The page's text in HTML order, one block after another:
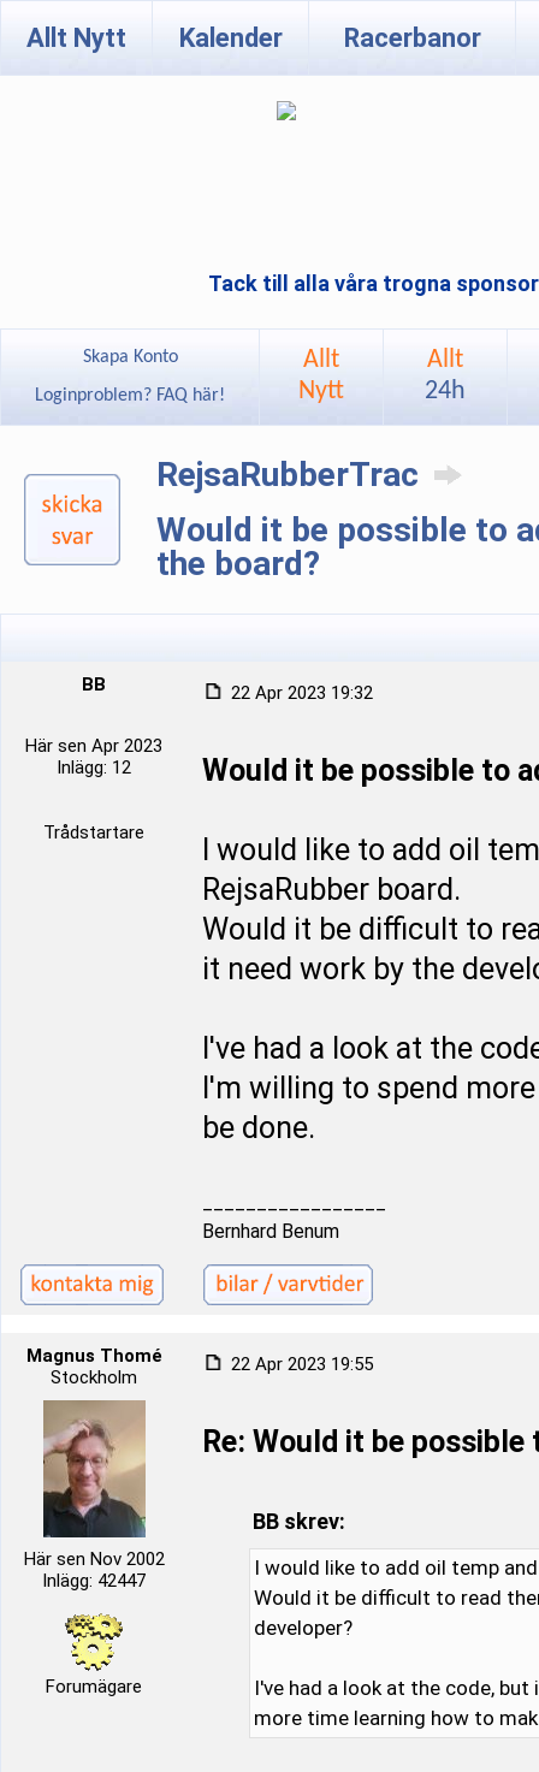
Allt Nytt Kalender Racerbanor
Tack till alla våra trogna
Skapa Konto
Loginproblem? FAQ här!
Allt
Nytt
Allt
24h
RejsaRubberTrac
Would it be possible to
the board?
BB
Här sen Apr 2023
Inlägg: 12
Trådstartare
22 Apr 2023 19:32
Would it be possible to
I would like to add oil
RejsaRubber board.
Would it be difficult to
it need work by the
I've had a look at the
I'm willing to spend
be done.
Bernhard Benum
Magnus Thomé
Stockholm
Här sen Nov 2002
Inlägg: 42447
Forumägare
22 Apr 2023 19:55
Re: Would it be
BB skrev:
I would like to add oil temp
Would it be difficult to read
developer?
I've had a look at the code,
more time learning how to